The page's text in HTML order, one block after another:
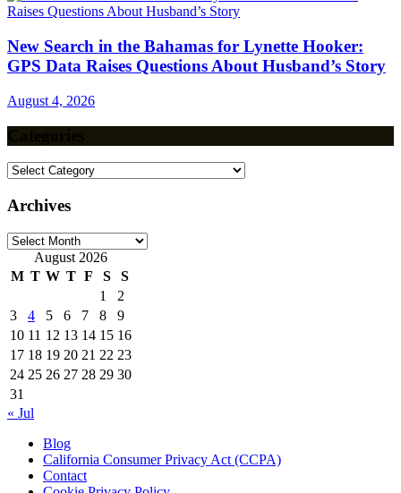
New Search in the Bahamas for Lynette Hooker:
GPS Data Raises Questions About Husband’s Story
August 4, 2026
Categories
Archives
Archives
August 2026
M T W T F S
S
1
2
3
4 5 6 7 8
9
10 11 12 13 14 15 16
17 18 19 20 21 22 23
24 25 26 27 28 29 30
31
« Jul
Blog
California Consumer Privacy Act (CCPA)
Contact